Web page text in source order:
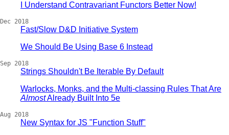
I Understand Contravariant Functors Better Now!
Dec 2018
Fast/Slow D&D Initiative System
We Should Be Using Base 6 Instead
Sep 2018
Strings Shouldn't Be Iterable By Default
Warlocks, Monks, and the Multi-classing Rules That Are
AlmostAlready Built Into 5e
Aug 2018
New Syntax for JS "Function Stuff"